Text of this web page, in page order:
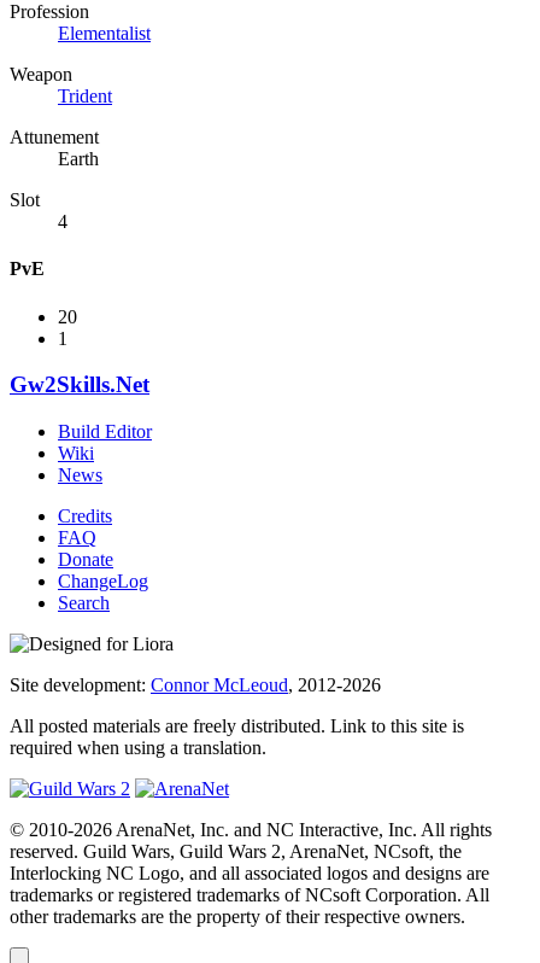
Profession
Elementalist
Weapon
Trident
Attunement
Earth
Slot
4
PvE
20
1
Gw2Skills.Net
Build Editor
Wiki
News
Credits
FAQ
Donate
ChangeLog
Search
Site development: Connor McLeoud, 2012-2026
All posted materials are freely distributed. Link to this site is
required when using a translation.
© 2010-2026 ArenaNet, Inc. and NC Interactive, Inc. All rights
reserved. Guild Wars, Guild Wars 2, ArenaNet, NCsoft, the
Interlocking NC Logo, and all associated logos and designs are
trademarks or registered trademarks of NCsoft Corporation. All
other trademarks are the property of their respective owners.